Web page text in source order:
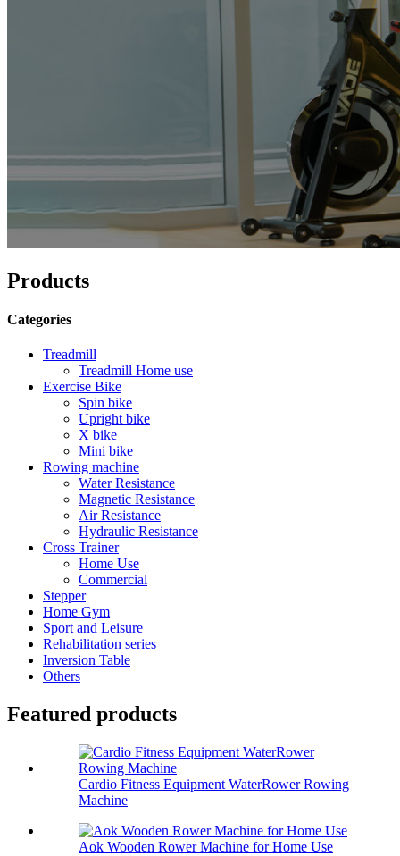
Products
Categories
Treadmill
Treadmill Home use
Exercise Bike
Spin bike
Upright bike
X bike
Mini bike
Rowing machine
Water Resistance
Magnetic Resistance
Air Resistance
Hydraulic Resistance
Cross Trainer
Home Use
Commercial
Stepper
Home Gym
Sport and Leisure
Rehabilitation series
Inversion Table
Others
Featured products
Cardio Fitness Equipment WaterRower Rowing
Machine
Aok Wooden Rower Machine for Home Use